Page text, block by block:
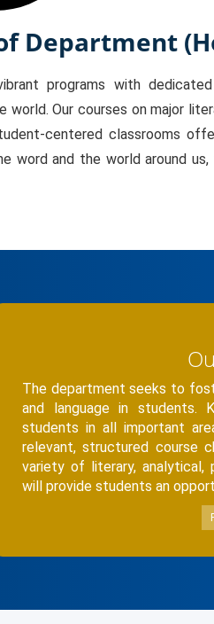
Department
programs with
Our courses on major
centered classrooms
word and the world around
The department seeks to
and language in students.
students in all important
relevant, structured course
variety of literary, analytical,
will provide students an